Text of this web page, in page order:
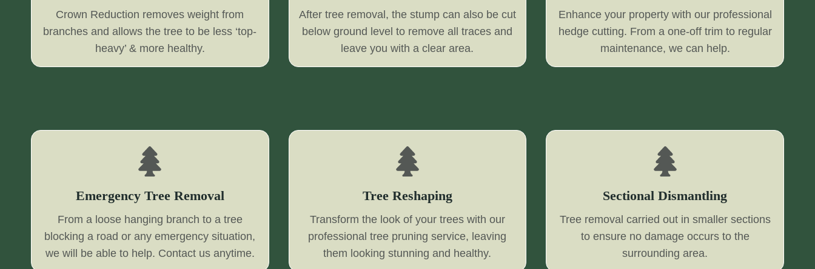
Crown Reduction removes weight from
branches and allows the tree to be less ‘top-
heavy’ & more healthy.
After tree removal, the stump can also be cut
below ground level to remove all traces and
leave you with a clear area.
Enhance your property with our professional
hedge cutting. From a one-off trim to regular
maintenance, we can help.
Emergency Tree Removal
From a loose hanging branch to a tree
blocking a road or any emergency situation,
we will be able to help. Contact us anytime.
Tree Reshaping
Transform the look of your trees with our
professional tree pruning service, leaving
them looking stunning and healthy.
Sectional Dismantling
Tree removal carried out in smaller sections
to ensure no damage occurs to the
surrounding area.